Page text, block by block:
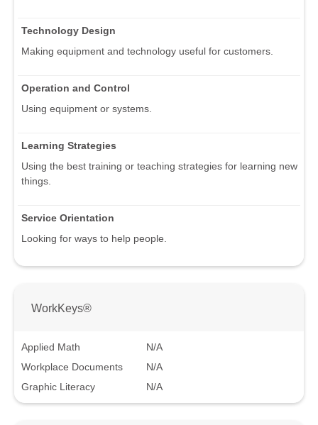
Technology Design
Making equipment and technology useful for customers.
Operation and Control
Using equipment or systems.
Learning Strategies
Using the best training or teaching strategies for learning new
things.
Service Orientation
Looking for ways to help people.
WorkKeys®
Applied Math
N/A
Workplace Documents
N/A
Graphic Literacy
N/A